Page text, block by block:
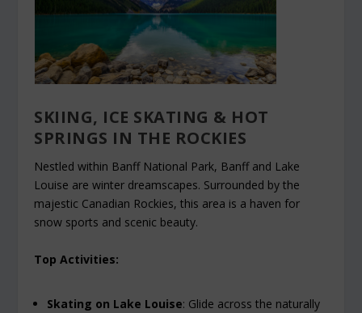
SKIING, ICE SKATING & HOT
SPRINGS IN THE ROCKIES
Nestled within Banff National Park, Banff and Lake
Louise are winter dreamscapes. Surrounded by the
majestic Canadian Rockies, this area is a haven for
snow sports and scenic beauty.
Top Activities:
Skating on Lake Louise: Glide across the naturally